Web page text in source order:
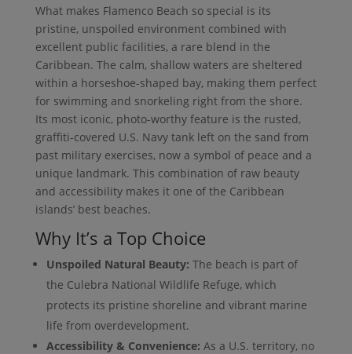
What makes Flamenco Beach so special is its
pristine, unspoiled environment combined with
excellent public facilities, a rare blend in the
Caribbean. The calm, shallow waters are sheltered
within a horseshoe-shaped bay, making them perfect
for swimming and snorkeling right from the shore.
Its most iconic, photo-worthy feature is the rusted,
graffiti-covered U.S. Navy tank left on the sand from
past military exercises, now a symbol of peace and a
unique landmark. This combination of raw beauty
and accessibility makes it one of the Caribbean
islands’ best beaches.
Why It’s a Top Choice
Unspoiled Natural Beauty: The beach is part of
the Culebra National Wildlife Refuge, which
protects its pristine shoreline and vibrant marine
life from overdevelopment.
Accessibility & Convenience: As a U.S. territory, no